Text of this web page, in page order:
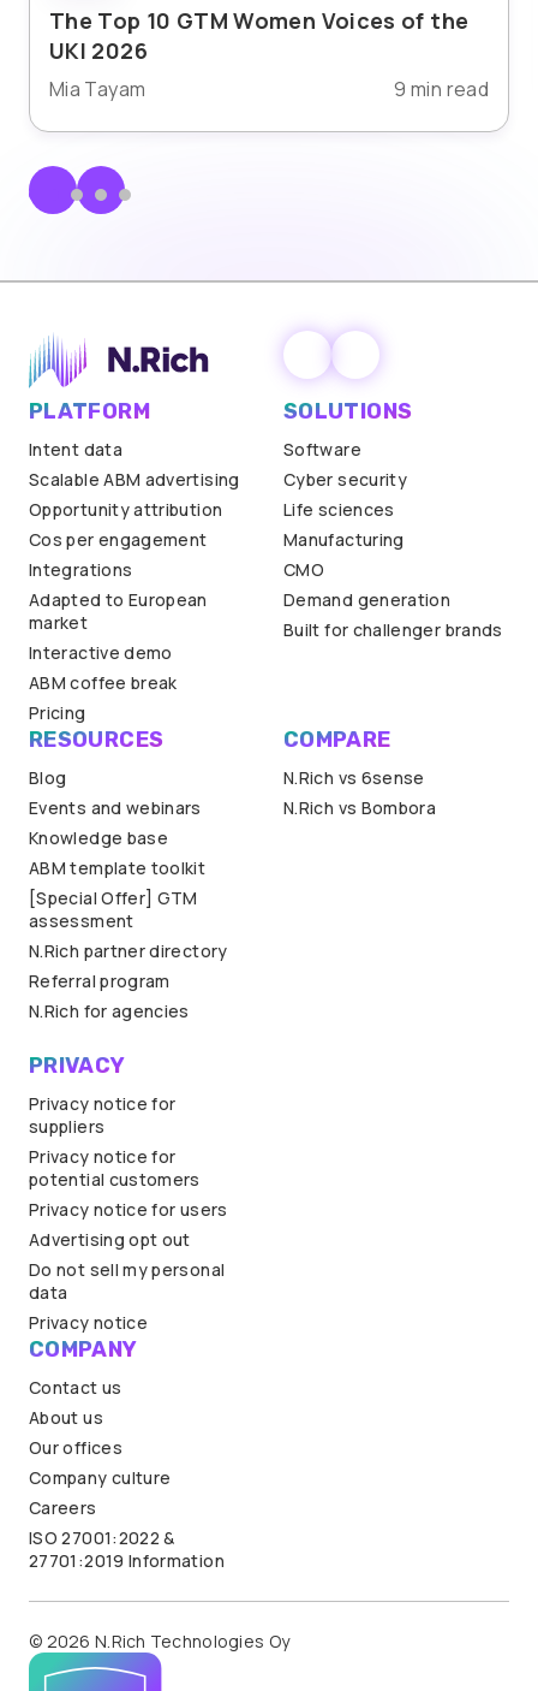
The Top 10 GTM Women Voices of the
UKI 2026
Mia Tayam 9 min read
PLATFORM
Intent data
Scalable ABM advertising
Opportunity attribution
Cos per engagement
Integrations
Adapted to European
market
Interactive demo
ABM coffee break
Pricing
SOLUTIONS
Software
Cyber security
Life sciences
Manufacturing
CMO
Demand generation
Built for challenger brands
RESOURCES
Blog
Events and webinars
Knowledge base
ABM template toolkit
[Special Offer] GTM
assessment
N.Rich partner directory
Referral program
N.Rich for agencies
PRIVACY
Privacy notice for
suppliers
Privacy notice for
potential customers
Privacy notice for users
Advertising opt out
Do not sell my personal
data
Privacy notice
COMPARE
N.Rich vs 6sense
N.Rich vs Bombora
COMPANY
Contact us
About us
Our offices
Company culture
Careers
ISO 27001:2022 &
27701:2019 Information
© 2026 N.Rich Technologies Oy